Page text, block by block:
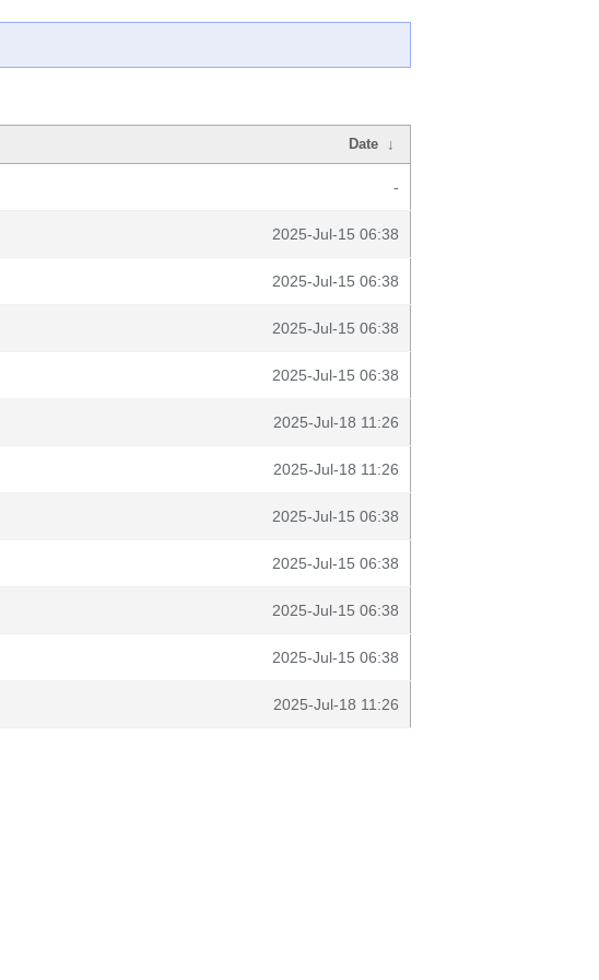
Date ↓
-
2025-Jul-15 06:38
2025-Jul-15 06:38
2025-Jul-15 06:38
2025-Jul-15 06:38
2025-Jul-18 11:26
2025-Jul-18 11:26
2025-Jul-15 06:38
2025-Jul-15 06:38
2025-Jul-15 06:38
2025-Jul-15 06:38
2025-Jul-18 11:26